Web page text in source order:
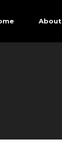
About